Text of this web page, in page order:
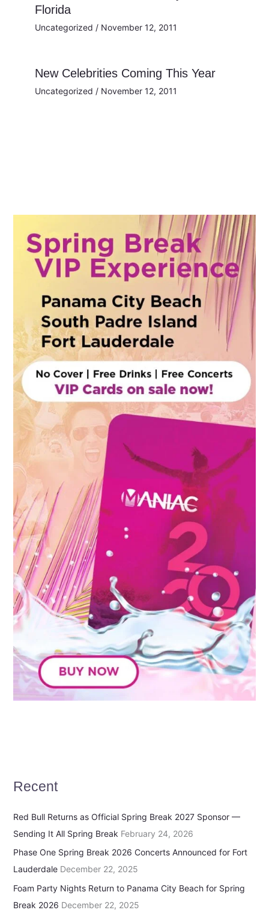
Florida
Uncategorized / November 12, 2011
New Celebrities Coming This Year
Uncategorized / November 12, 2011
Recent
Red Bull Returns as Official Spring Break 2027 Sponsor —
Sending It All Spring Break February 24, 2026
Phase One Spring Break 2026 Concerts Announced for Fort
Lauderdale December 22, 2025
Foam Party Nights Return to Panama City Beach for Spring
Break 2026 December 22, 2025